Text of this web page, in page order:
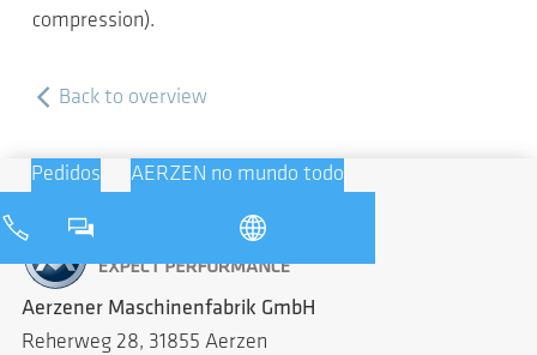
compression).
Back to overview
Pedidos AERZEN no mundo todo
Aerzener Maschinenfabrik GmbH
Reherweg 28, 31855 Aerzen